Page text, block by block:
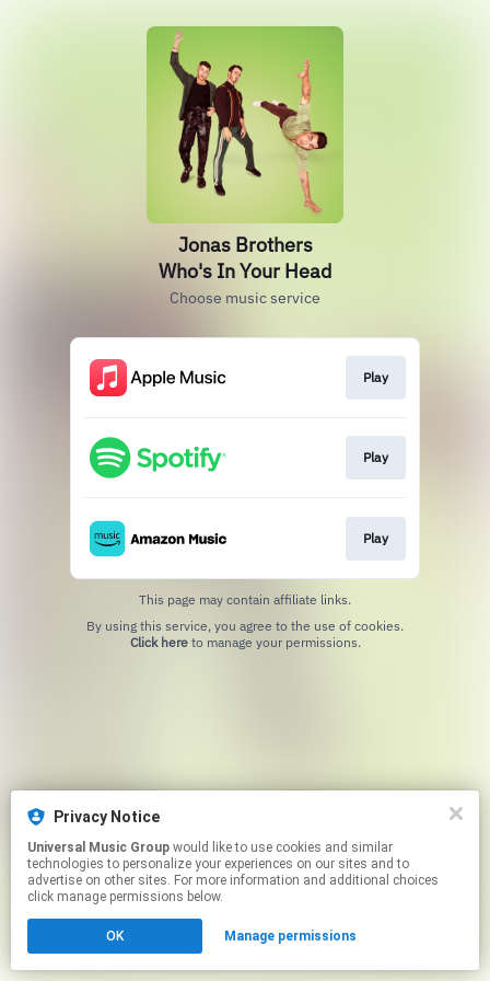
Jonas Brothers
Who's In Your Head
Choose music service
Play
Play
Play
This page may contain affiliate links.
Click hereto manage your permissions.
Privacy Notice
Universal Music Group
technologies to personalize your experiences on our sites and to
advertise on other sites. For more information and additional choices
click manage permissions below.
OK Manage permissions